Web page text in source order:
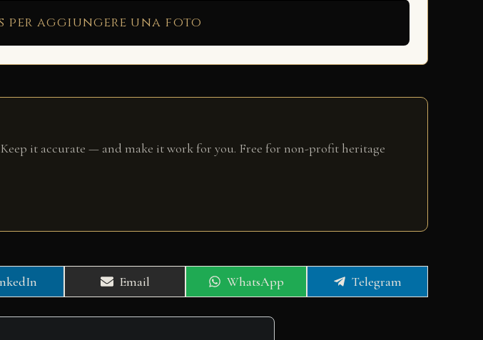
aggiungere una foto
it accurate — and make it work for you. Free for non-profit heritage
Share
on
Email
Share
on
WhatsApp
Share
on
Telegram